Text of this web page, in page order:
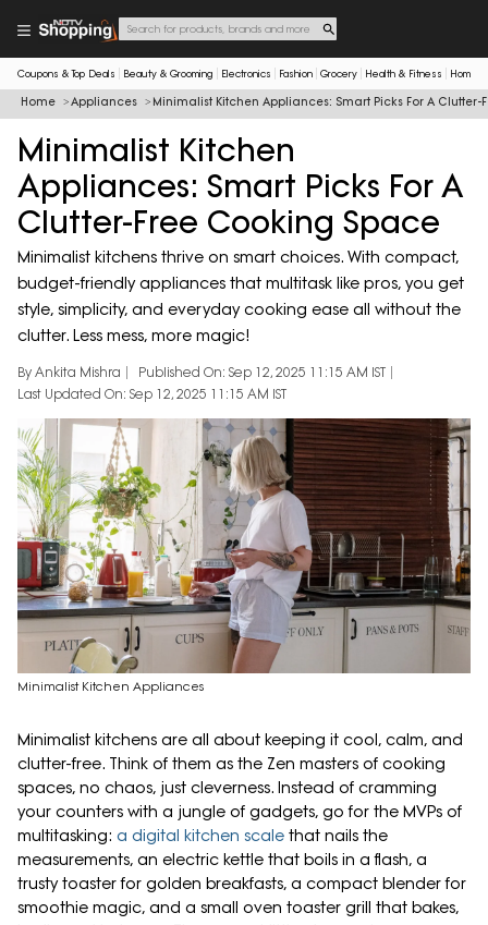
Coupons & Top Deals Beauty & Grooming Electronics Fashion Grocery Health & Fitness Home
Home Appliances Minimalist Kitchen Appliances: Smart Picks For A
Minimalist Kitchen
Appliances: Smart Picks For A
Clutter-Free Cooking Space
Minimalist kitchens thrive on smart choices. With compact,
budget-friendly appliances that multitask like pros, you get
style, simplicity, and everyday cooking ease all without the
clutter. Less mess, more magic!
By Ankita Mishra
Published On: Sep 12, 2025 11:15 AM IST
Last Updated On: Sep 12, 2025 11:15 AM IST
Minimalist Kitchen Appliances
Minimalist kitchens are all about keeping it cool, calm, and
clutter-free. Think of them as the Zen masters of cooking
spaces, no chaos, just cleverness. Instead of cramming
your counters with a jungle of gadgets, go for the MVPs of
multitasking: a digital kitchen scale that nails the
measurements, an electric kettle that boils in a flash, a
trusty toaster for golden breakfasts, a compact blender for
smoothie magic, and a small oven toaster grill that bakes,